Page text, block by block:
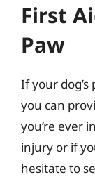
First
Paw
If your dog’s
you can
you’re ever
injury or if
hesitate to